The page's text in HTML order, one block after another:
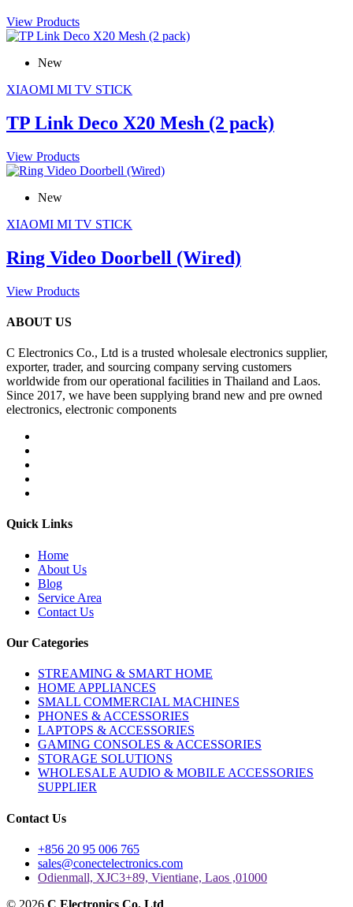
View Products
New
XIAOMI MI TV STICK
TP Link Deco X20 Mesh (2 pack)
View Products
New
XIAOMI MI TV STICK
Ring Video Doorbell (Wired)
View Products
ABOUT US
C Electronics Co., Ltd is a trusted wholesale electronics supplier,
exporter, trader, and sourcing company serving customers
worldwide from our operational facilities in Thailand and Laos.
Since 2017, we have been supplying brand new and pre owned
electronics, electronic components
Quick Links
Home
About Us
Blog
Service Area
Contact Us
Our Categories
STREAMING & SMART HOME
HOME APPLIANCES
SMALL COMMERCIAL MACHINES
PHONES & ACCESSORIES
LAPTOPS & ACCESSORIES
GAMING CONSOLES & ACCESSORIES
STORAGE SOLUTIONS
WHOLESALE AUDIO & MOBILE ACCESSORIES
SUPPLIER
Contact Us
+856 20 95 006 765
sales@conectelectronics.com
Odienmall, XJC3+89, Vientiane, Laos ,01000
© 2026 C Electronics Co. Ltd